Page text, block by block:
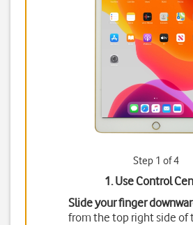
Step 1 of 4
1. Use Control
Slide your finger
from the top right side of